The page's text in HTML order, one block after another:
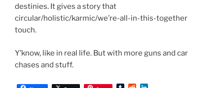
destinies. It gives a story that
circular/holistic/karmic/we’re-all-in-this-together
touch.
Y’know, like in real life. But with more guns and car
chases and stuff.